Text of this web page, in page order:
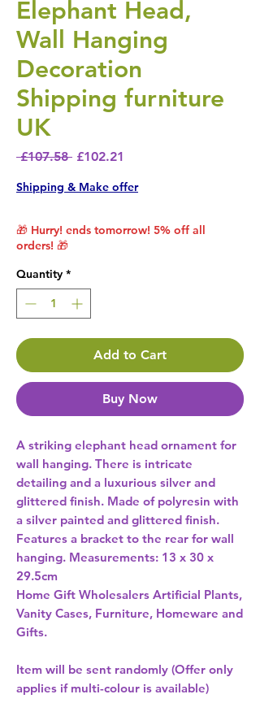
Elephant Head,
Wall Hanging
Decoration
Shipping furniture
UK
£107.58 Regular Price
£102.21
Shipping & Make offer
🎁 Hurry! ends tomorrow! 5% off all
orders! 🎁
Quantity *
Add to Cart
Buy Now
A striking elephant head ornament for
wall hanging. There is intricate
detailing and a luxurious silver and
glittered finish. Made of polyresin with
a silver painted and glittered finish.
Features a bracket to the rear for wall
hanging. Measurements: 13 x 30 x
29.5cm
Home Gift Wholesalers Artificial Plants,
Vanity Cases, Furniture, Homeware and
Gifts.
Item will be sent randomly (Offer only
applies if multi-colour is available)